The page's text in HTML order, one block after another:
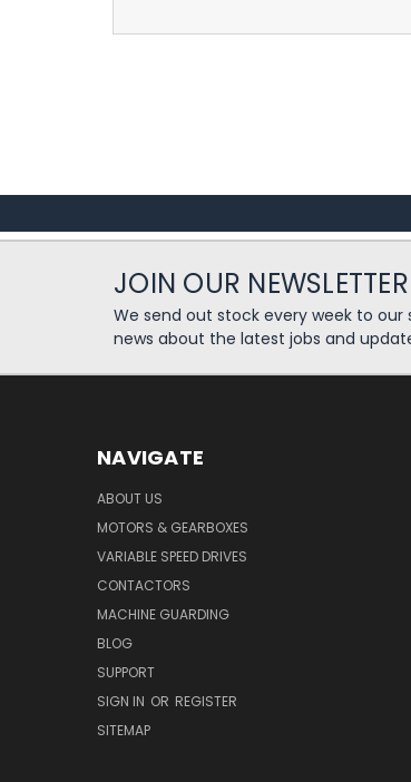
JOIN OUR NEWSLETTER
We send out stock every week to
news about the latest jobs and
NAVIGATE
ABOUT US
MOTORS & GEARBOXES
VARIABLE SPEED DRIVES
CONTACTORS
MACHINE GUARDING
BLOG
SUPPORT
SIGN IN OR REGISTER
SITEMAP